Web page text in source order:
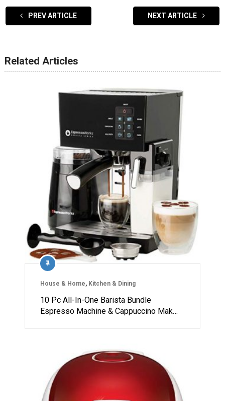
PREV ARTICLE NEXT ARTICLE
Related Articles
House & Home, Kitchen & Dining
10 Pc All-In-One Barista Bundle
Espresso Machine & Cappuccino Mak…